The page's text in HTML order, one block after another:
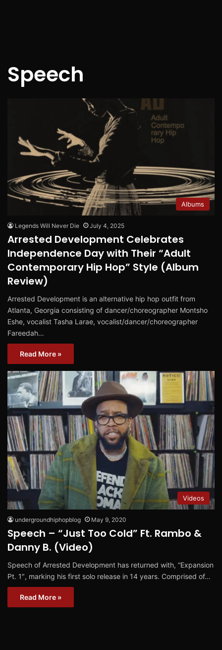
Speech
Albums
Legends Will Never Die July 4, 2025
Arrested Development Celebrates
Independence Day with Their “Adult
Contemporary Hip Hop” Style (Album
Review)
Arrested Development is an alternative hip hop outfit from
Atlanta, Georgia consisting of dancer/choreographer Montsho
Eshe, vocalist Tasha Larae, vocalist/dancer/choreographer
Fareedah…
Read More »
Videos
undergroundhiphopblog May 9, 2020
Speech – “Just Too Cold” Ft. Rambo &
Danny B. (Video)
Speech of Arrested Development has returned with, “Expansion
Pt. 1″, marking his first solo release in 14 years. Comprised of…
Read More »